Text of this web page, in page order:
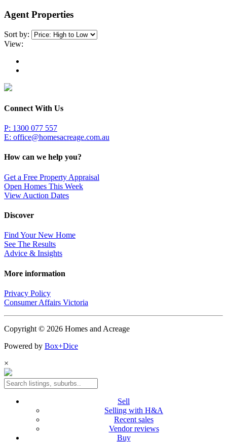
Agent Properties
Sort by:
View:
Connect With Us
P: 1300 077 557
E: office@homesacreage.com.au
How can we help you?
Get a Free Property Appraisal
Open Homes This Week
View Auction Dates
Discover
Find Your New Home
See The Results
Advice & Insights
More information
Privacy Policy
Consumer Affairs Victoria
Copyright © 2026 Homes and Acreage
Powered by Box+Dice
×
Sell
Selling with H&A
Recent sales
Vendor reviews
Buy